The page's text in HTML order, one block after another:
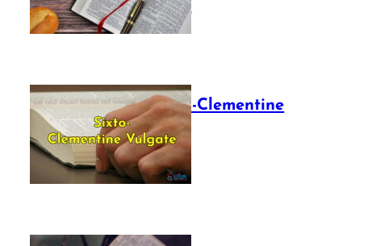
July 16, 2025
The Sixto-Clementine
Vulgate
July 12, 2025